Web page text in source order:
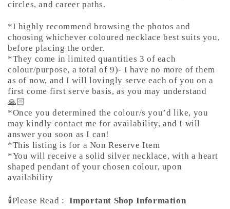
circles, and career paths.
*I highly recommend browsing the photos and
choosing whichever coloured necklace best suits you,
before placing the order.
*They come in limited quantities 3 of each
colour/purpose, a total of 9)- I have no more of them
as of now, and I will lovingly serve each of you on a
first come first serve basis, as you may understand
🙏🏻
*Once you determined the colour/s you’d like, you
may kindly contact me for availability, and I will
answer you soon as I can!
*This listing is for a Non Reserve Item
*You will receive a solid silver necklace, with a heart
shaped pendant of your chosen colour, upon
availability
🕯️Please Read : Important Shop Information